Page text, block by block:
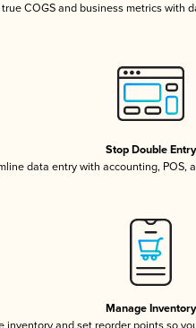
COGS and business metrics with
Stop Double Entry
data entry with accounting, POS,
Manage Inventory